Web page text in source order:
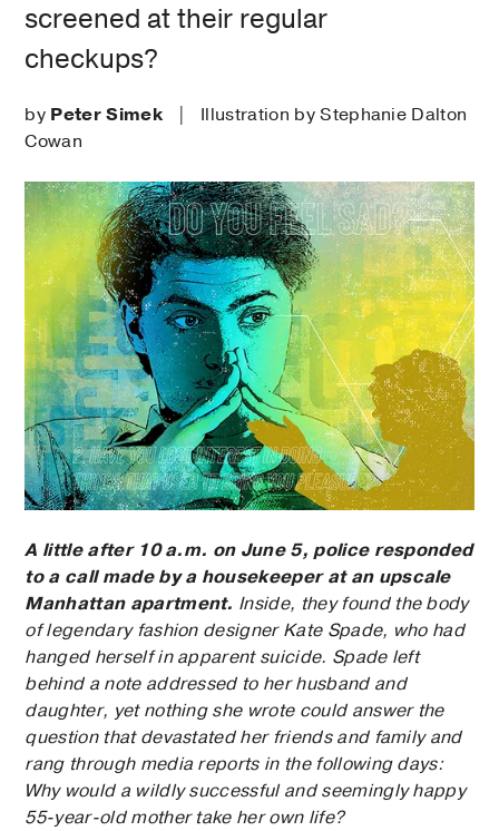
screened at their regular
checkups?
by Peter Simek| Illustration by Stephanie Dalton
Cowan
A little after 10 a.m. on June 5, police responded
to a call made by a housekeeper at an upscale
Manhattan apartment. Inside, they found the body
of legendary fashion designer Kate Spade, who had
hanged herself in apparent suicide. Spade left
behind a note addressed to her husband and
daughter, yet nothing she wrote could answer the
question that devastated her friends and family and
rang through media reports in the following days:
Why would a wildly successful and seemingly happy
55-year-old mother take her own life?